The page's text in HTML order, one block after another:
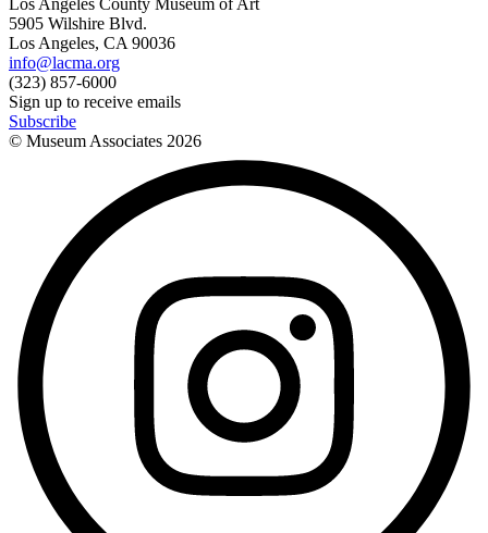
5905 Wilshire Blvd.
Los Angeles, CA 90036
info@lacma.org
(323) 857-6000
Sign up to receive emails
Subscribe
© Museum Associates 2026